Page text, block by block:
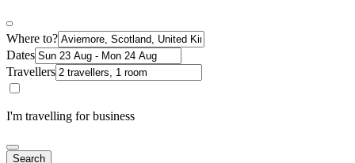
Where to?
Dates
Travellers
I'm travelling for business
Search